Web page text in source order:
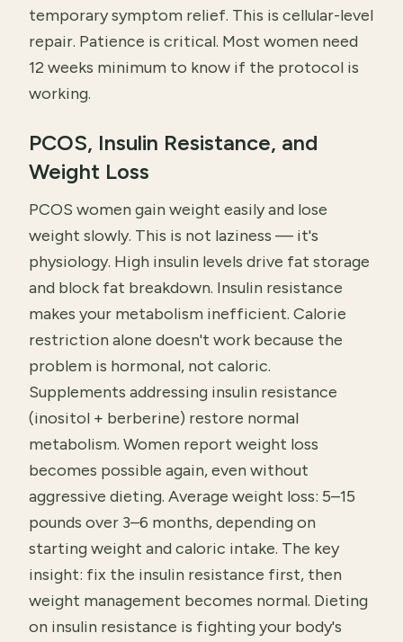
temporary symptom relief. This is cellular-level
repair. Patience is critical. Most women need
12 weeks minimum to know if the protocol is
working.
PCOS, Insulin Resistance, and
Weight Loss
PCOS women gain weight easily and lose
weight slowly. This is not laziness — it's
physiology. High insulin levels drive fat storage
and block fat breakdown. Insulin resistance
makes your metabolism inefficient. Calorie
restriction alone doesn't work because the
problem is hormonal, not caloric.
Supplements addressing insulin resistance
(inositol + berberine) restore normal
metabolism. Women report weight loss
becomes possible again, even without
aggressive dieting. Average weight loss: 5–15
pounds over 3–6 months, depending on
starting weight and caloric intake. The key
insight: fix the insulin resistance first, then
weight management becomes normal. Dieting
on insulin resistance is fighting your body's